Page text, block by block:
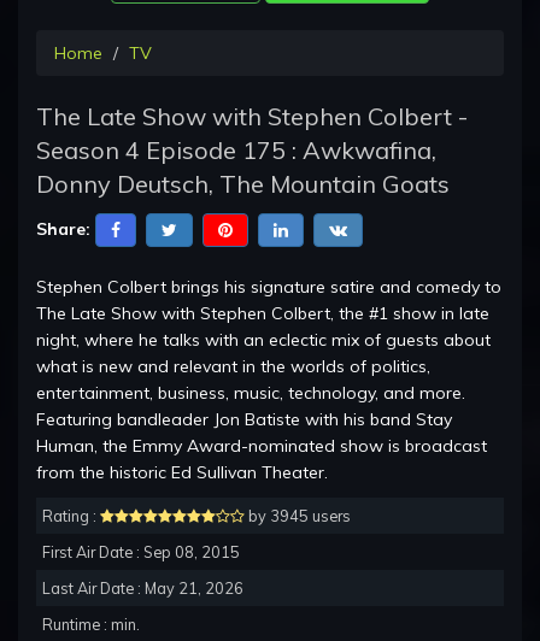
Home TV
The Late Show with Stephen Colbert -
Season 4 Episode 175 : Awkwafina,
Donny Deutsch, The Mountain Goats
Share:
Stephen Colbert brings his signature satire and comedy to
The Late Show with Stephen Colbert, the #1 show in late
night, where he talks with an eclectic mix of guests about
what is new and relevant in the worlds of politics,
entertainment, business, music, technology, and more.
Featuring bandleader Jon Batiste with his band Stay
Human, the Emmy Award-nominated show is broadcast
from the historic Ed Sullivan Theater.
Rating :
by 3945 users
First Air Date : Sep 08, 2015
Last Air Date : May 21, 2026
Runtime : min.